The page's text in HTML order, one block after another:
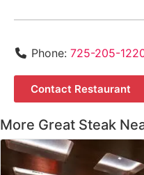
Phone: 725-205-
Contact Restaurant
More Great Steak